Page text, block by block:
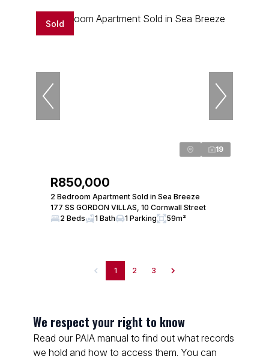
Sold
19
R850,000
2 Bedroom Apartment Sold in Sea Breeze
177 SS GORDON VILLAS, 10 Cornwall Street
2 Beds
1 Bath 1 Parking 59m²
1 2 3
We respect your right to know
Read our PAIA manual to find out what records
we hold and how to access them. You can